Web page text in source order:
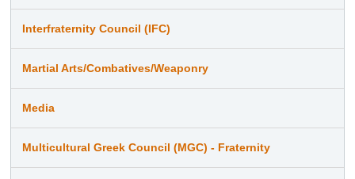
Interfraternity Council (IFC)
Martial Arts/Combatives/Weaponry
Media
Multicultural Greek Council (MGC) - Fraternity